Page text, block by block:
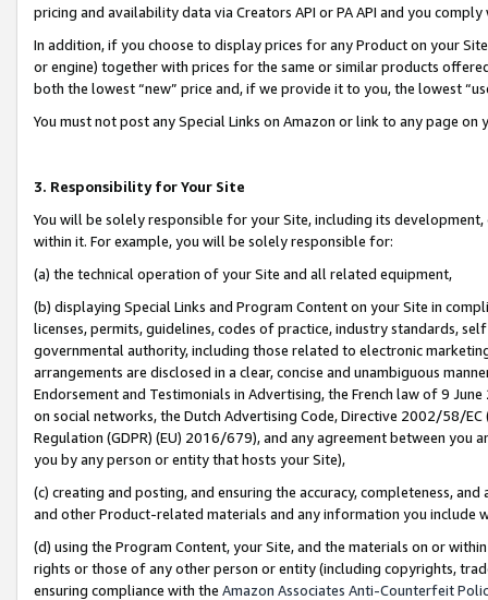
pricing and availability data via Creators API or PA API and you
In addition, if you choose to display prices for any Product on your
or engine) together with prices for the same or similar products
both the lowest “new” price and, if we provide it to you, the lowest
You must not post any Special Links on Amazon or link to any page
3. Responsibility for Your Site
You will be solely responsible for your Site, including its
within it. For example, you will be solely responsible for:
(a) the technical operation of your Site and all related equipment,
(b) displaying Special Links and Program Content on your Site in
licenses, permits, guidelines, codes of practice, industry standards,
governmental authority, including those related to electronic
arrangements are disclosed in a clear, concise and unambiguous
Endorsement and Testimonials in Advertising, the French law of 9
on social networks, the Dutch Advertising Code, Directive 2002/58/
Regulation (GDPR) (EU) 2016/679), and any agreement between
you by any person or entity that hosts your Site),
(c) creating and posting, and ensuring the accuracy, completeness,
and other Product-related materials and any information you include
(d) using the Program Content, your Site, and the materials on or
rights or those of any other person or entity (including copyrights,
ensuring compliance with the Amazon Associates Anti-Counterfeit